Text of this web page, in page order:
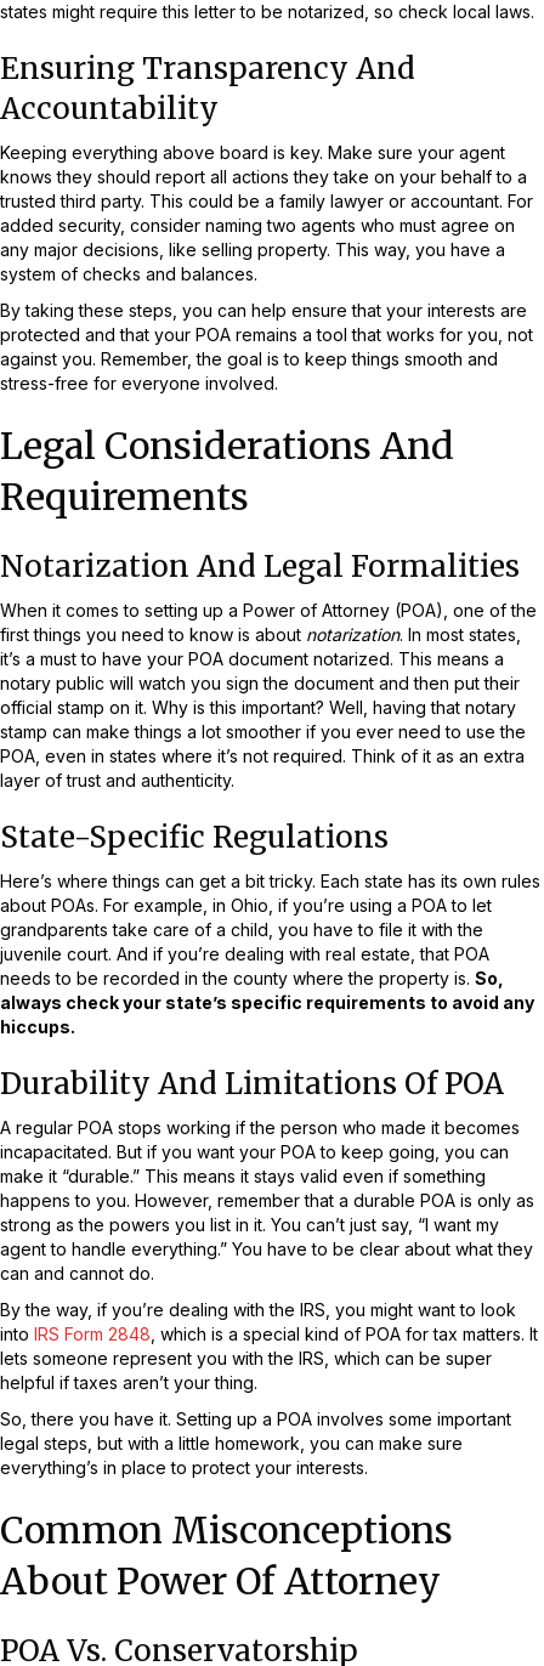
states might require this letter to be notarized, so check local laws.
Ensuring Transparency And
Accountability
Keeping everything above board is key. Make sure your agent
knows they should report all actions they take on your behalf to a
trusted third party. This could be a family lawyer or accountant. For
added security, consider naming two agents who must agree on
any major decisions, like selling property. This way, you have a
system of checks and balances.
By taking these steps, you can help ensure that your interests are
protected and that your POA remains a tool that works for you, not
against you. Remember, the goal is to keep things smooth and
stress-free for everyone involved.
Legal Considerations And
Requirements
Notarization And Legal Formalities
When it comes to setting up a Power of Attorney (POA), one of the
first things you need to know is about notarization. In most states,
it’s a must to have your POA document notarized. This means a
notary public will watch you sign the document and then put their
official stamp on it. Why is this important? Well, having that notary
stamp can make things a lot smoother if you ever need to use the
POA, even in states where it’s not required. Think of it as an extra
layer of trust and authenticity.
State-Specific Regulations
Here’s where things can get a bit tricky. Each state has its own rules
about POAs. For example, in Ohio, if you’re using a POA to let
grandparents take care of a child, you have to file it with the
juvenile court. And if you’re dealing with real estate, that POA
needs to be recorded in the county where the property is. So,
always check your state’s specific requirements to avoid any
hiccups.
Durability And Limitations Of POA
A regular POA stops working if the person who made it becomes
incapacitated. But if you want your POA to keep going, you can
make it “durable.” This means it stays valid even if something
happens to you. However, remember that a durable POA is only as
strong as the powers you list in it. You can’t just say, “I want my
agent to handle everything.” You have to be clear about what they
can and cannot do.
By the way, if you’re dealing with the IRS, you might want to look
into IRS Form 2848 , which is a special kind of POA for tax matters. It
lets someone represent you with the IRS, which can be super
helpful if taxes aren’t your thing.
So, there you have it. Setting up a POA involves some important
legal steps, but with a little homework, you can make sure
everything’s in place to protect your interests.
Common Misconceptions
About Power Of Attorney
POA Vs. Conservatorship